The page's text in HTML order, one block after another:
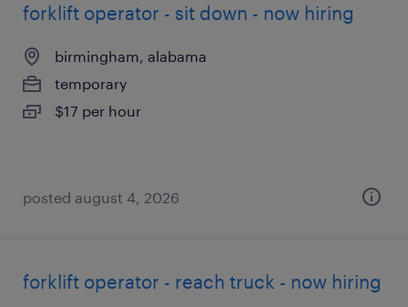
forklift operator - sit down - now hiring
birmingham, alabama
temporary
$17 per hour
posted august 4, 2026
forklift operator - reach truck - now hiring